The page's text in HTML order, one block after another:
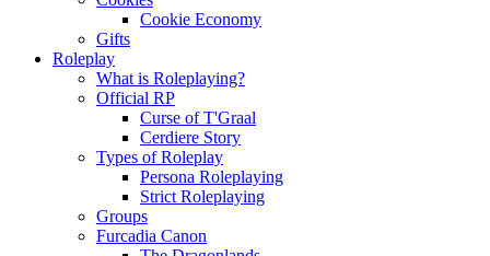
Cookie Economy
Gifts
Roleplay
What is Roleplaying?
Official RP
Curse of T'Graal
Cerdiere Story
Types of Roleplay
Persona Roleplaying
Strict Roleplaying
Groups
Furcadia Canon